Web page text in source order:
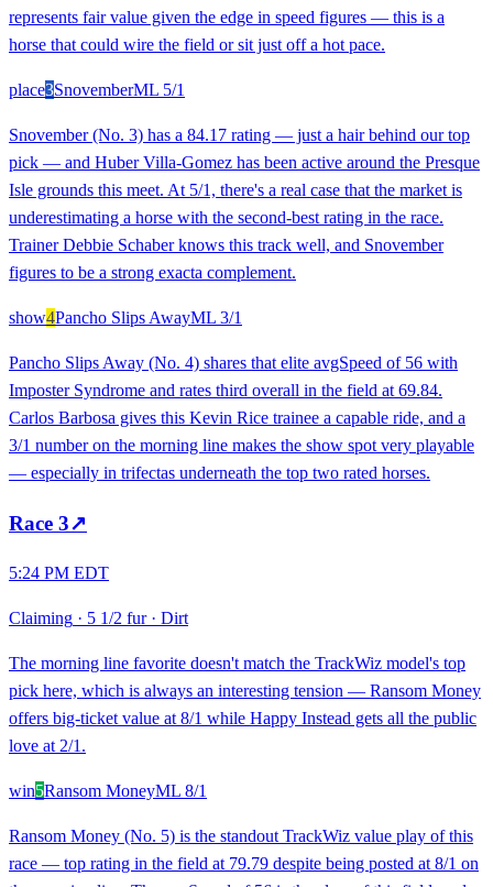
represents fair value given the edge in speed figures — this is a
horse that could wire the field or sit just off a hot pace.
place3SnovemberML 5/1
Snovember (No. 3) has a 84.17 rating — just a hair behind our top
pick — and Huber Villa-Gomez has been active around the Presque
Isle grounds this meet. At 5/1, there's a real case that the market is
underestimating a horse with the second-best rating in the race.
Trainer Debbie Schaber knows this track well, and Snovember
figures to be a strong exacta complement.
show4Pancho Slips AwayML 3/1
Pancho Slips Away (No. 4) shares that elite avgSpeed of 56 with
Imposter Syndrome and rates third overall in the field at 69.84.
Carlos Barbosa gives this Kevin Rice trainee a capable ride, and a
3/1 number on the morning line makes the show spot very playable
— especially in trifectas underneath the top two rated horses.
Race 3↗
5:24 PM EDT
Claiming · 5 1/2 fur· Dirt
The morning line favorite doesn't match the TrackWiz model's top
pick here, which is always an interesting tension — Ransom Money
offers big-ticket value at 8/1 while Happy Instead gets all the public
love at 2/1.
win5Ransom MoneyML 8/1
Ransom Money (No. 5) is the standout TrackWiz value play of this
race — top rating in the field at 79.79 despite being posted at 8/1 on